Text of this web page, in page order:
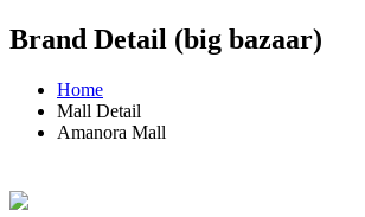
Brand Detail (big bazaar)
Home
Mall Detail
Amanora Mall